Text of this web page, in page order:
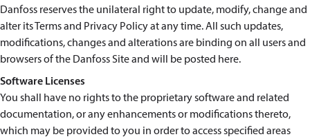
Danfoss reserves the unilateral right to update, modify, change and
alter its Terms and Privacy Policy at any time. All such updates,
modifications, changes and alterations are binding on all users and
browsers of the Danfoss Site and will be posted here.
Software Licenses
You shall have no rights to the proprietary software and related
documentation, or any enhancements or modifications thereto,
which may be provided to you in order to access specified areas